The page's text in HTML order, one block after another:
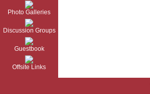
Photo Galleries
Discussion Groups
Guestbook
Offsite Links